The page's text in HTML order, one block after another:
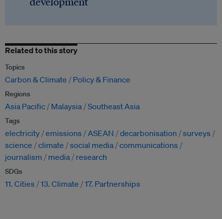
Related to this story
Topics
Carbon & Climate Policy & Finance
Regions
Asia Pacific Malaysia Southeast Asia
Tags
electricity emissions ASEAN decarbonisation
surveys
science
climate social media communications
journalism
media research
SDGs
11. Cities 13. Climate 17. Partnerships